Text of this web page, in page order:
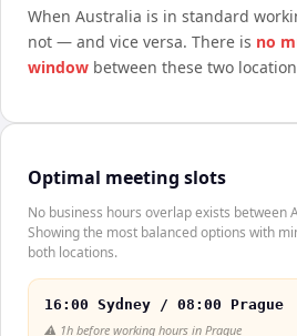
When Australia is in standard
not — and vice versa. There is no
window between these two
Optimal meeting slots
No business hours overlap exists between
Showing the most balanced options with
both locations.
16:00 Sydney / 08:00 Prague
⚠️ 1h before working hours in Prague